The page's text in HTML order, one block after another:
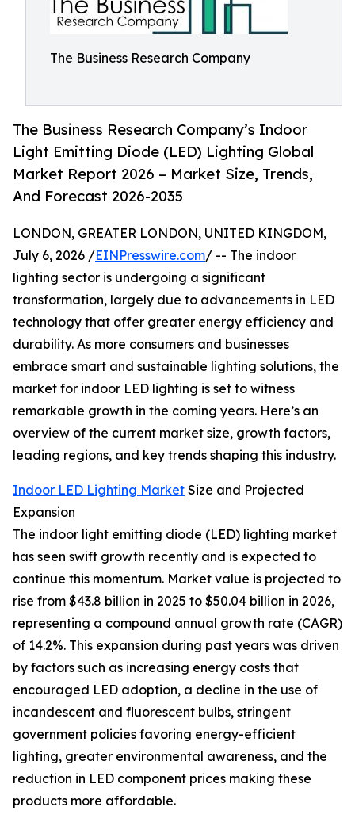
The Business Research Company
The Business Research Company’s Indoor
Light Emitting Diode (LED) Lighting Global
Market Report 2026 – Market Size, Trends,
And Forecast 2026-2035
LONDON, GREATER LONDON, UNITED KINGDOM,
July 6, 2026 /EINPresswire.com/ -- The indoor
lighting sector is undergoing a significant
transformation, largely due to advancements in LED
technology that offer greater energy efficiency and
durability. As more consumers and businesses
embrace smart and sustainable lighting solutions, the
market for indoor LED lighting is set to witness
remarkable growth in the coming years. Here’s an
overview of the current market size, growth factors,
leading regions, and key trends shaping this industry.
Indoor LED Lighting Market Size and Projected
Expansion
The indoor light emitting diode (LED) lighting market
has seen swift growth recently and is expected to
continue this momentum. Market value is projected to
rise from $43.8 billion in 2025 to $50.04 billion in 2026,
representing a compound annual growth rate (CAGR)
of 14.2%. This expansion during past years was driven
by factors such as increasing energy costs that
encouraged LED adoption, a decline in the use of
incandescent and fluorescent bulbs, stringent
government policies favoring energy-efficient
lighting, greater environmental awareness, and the
reduction in LED component prices making these
products more affordable.